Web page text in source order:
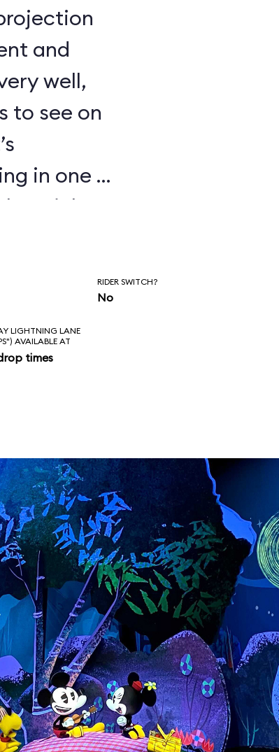
and
well,
to see on
in one or
Mickey
too.
RIDER SWITCH?
No
LIGHTNING LANE
AVAILABLE AT
times